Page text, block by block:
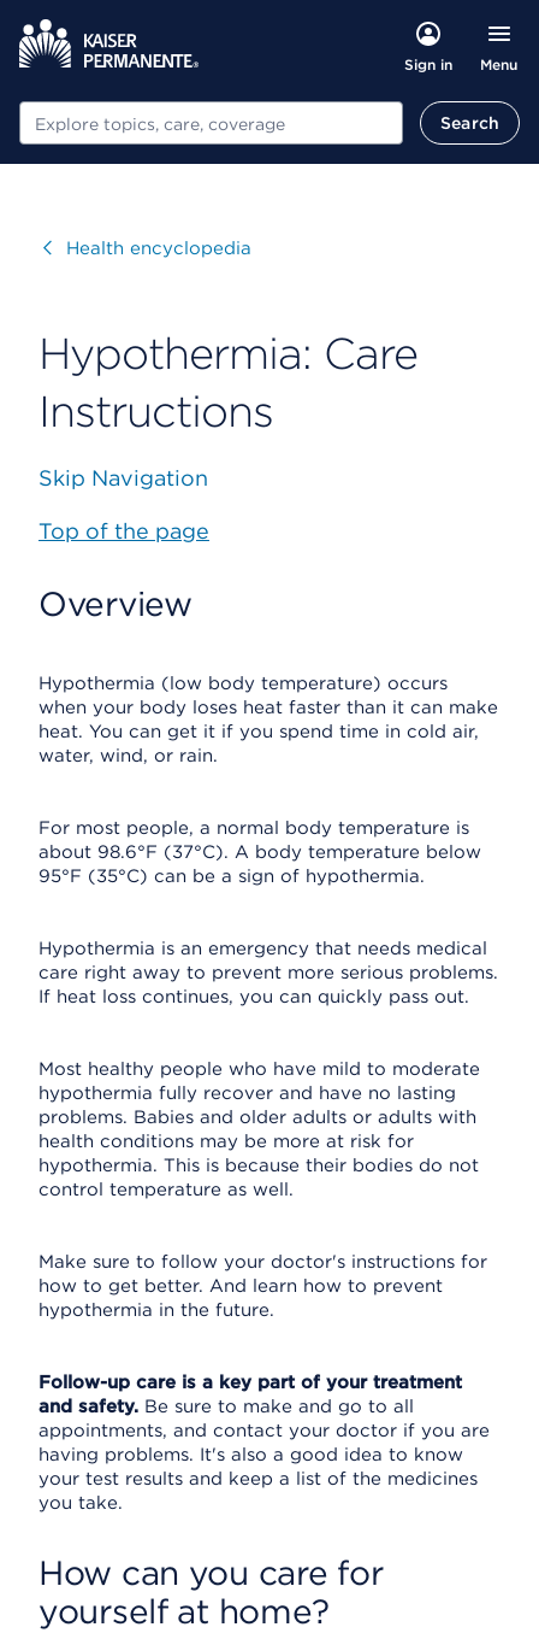
Sign in Menu
Search Search
VisitHealth encyclopedia
Hypothermia: Care
Instructions
Skip Navigation
Top of the page
Overview
Hypothermia (low body temperature) occurs
when your body loses heat faster than it can make
heat. You can get it if you spend time in cold air,
water, wind, or rain.
For most people, a normal body temperature is
about 98.6°F (37°C). A body temperature below
95°F (35°C) can be a sign of hypothermia.
Hypothermia is an emergency that needs medical
care right away to prevent more serious problems.
If heat loss continues, you can quickly pass out.
Most healthy people who have mild to moderate
hypothermia fully recover and have no lasting
problems. Babies and older adults or adults with
health conditions may be more at risk for
hypothermia. This is because their bodies do not
control temperature as well.
Make sure to follow your doctor's instructions for
how to get better. And learn how to prevent
hypothermia in the future.
Follow-up care is a key part of your treatment
and safety. Be sure to make and go to all
appointments, and contact your doctor if you are
having problems. It's also a good idea to know
your test results and keep a list of the medicines
you take.
How can you care for
yourself at home?